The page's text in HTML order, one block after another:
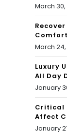
March 30,
March
Luxury
All Day
January
Critical
Affect
January